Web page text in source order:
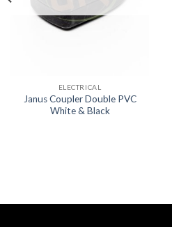
ELECTRICAL
Janus Coupler Double PVC
White & Black